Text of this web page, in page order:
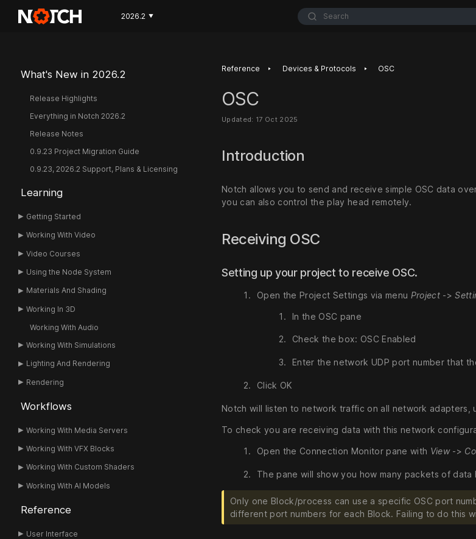
2026.2 ▼ Search
What's New in 2026.2
Release Highlights
Everything in Notch 2026.2
Release Notes
0.9.23 Project Migration Guide
0.9.23, 2026.2 Support, Plans & Licensing
Learning
Getting Started
Working With Video
Video Courses
Using the Node System
Materials And Shading
Working In 3D
Working With Audio
Working With Simulations
Lighting And Rendering
Rendering
Workflows
Working With Media Servers
Working With VFX Blocks
Working With Custom Shaders
Working With AI Models
Reference
User Interface
Reference ‣ Devices & Protocols ‣ OSC
OSC
Updated: 17 Oct 2025
Introduction
Notch allows you to send and receive simple OSC data
you can also control the play head remotely.
Receiving OSC
Setting up your project to receive OSC.
Open the Project Settings via menu Project->
In the OSC pane
Check the box: OSC Enabled
Enter the network UDP port number that
Click OK
Notch will listen to network traffic on all network adapters,
To check you are receiving data with this network
Open the Connection Monitor pane with View->
The pane will show you how many packets of
Only one Block/process can use a specific OSC port
different port numbers for each Block. Failing to do this